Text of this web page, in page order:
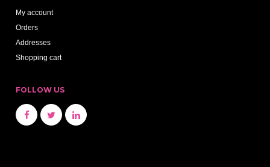
My account
Orders
Addresses
Shopping cart
FOLLOW US